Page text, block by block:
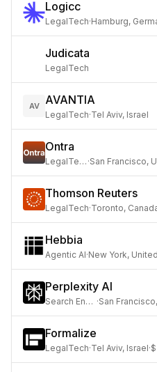
Logicc
LegalTech·Hamburg,
Judicata
LegalTech
AV AVANTIA
LegalTech·Tel Aviv, Israel
Ontra
LegalTech ·
Thomson Reuters
LegalTech·Toronto,
Hebbia
Agentic AI·New York,
Perplexity AI
Search Engine ·
Formalize
LegalTech·Tel Aviv, Israel·